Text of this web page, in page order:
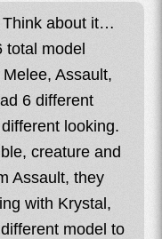
Think about it…
total model
Assault,
6 different
looking.
creature and
Assault, they
with Krystal,
model to